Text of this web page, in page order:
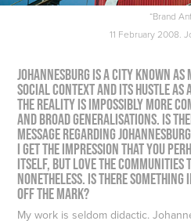
“Brand
11 February 2008.
Johannesburg is a city known
social context and its hustle as
the reality is impossibly more
and broad generalisations. Is
message regarding
I get the impression that you
itself, but love the communities
nonetheless. Is there
off the mark?
My work is seldom didactic.